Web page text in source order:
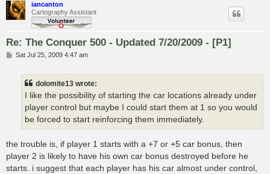
iancanton
Cartography Assistant
Re: The Conquer 500 - Updated 7/20/2009 - [P1]
PSat Jul 25, 2009 4:47 am
dolomite13 wrote:
I like the possibility of starting the car locations already under
player control but maybe I could start them at 1 so you would
be forced to start reinforcing them immediately.
the trouble is, if player 1 starts with a +7 or +5 car bonus, then
player 2 is likely to have his own car bonus destroyed before he
starts. i suggest that each player has his car almost under control,